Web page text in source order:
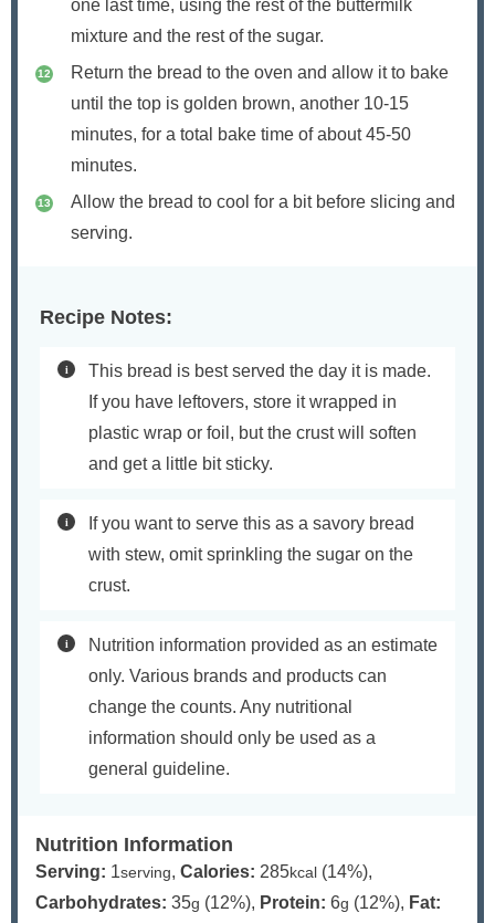
one last time, using the rest of the buttermilk
mixture and the rest of the sugar.
Return the bread to the oven and allow it to bake
until the top is golden brown, another 10-15
minutes, for a total bake time of about 45-50
minutes.
Allow the bread to cool for a bit before slicing and
serving.
Recipe Notes:
This bread is best served the day it is made.
If you have leftovers, store it wrapped in
plastic wrap or foil, but the crust will soften
and get a little bit sticky.
If you want to serve this as a savory bread
with stew, omit sprinkling the sugar on the
crust.
Nutrition information provided as an estimate
only. Various brands and products can
change the counts. Any nutritional
information should only be used as a
general guideline.
Nutrition Information
Serving: 1serving, Calories: 285kcal (14%),
Carbohydrates: 35g (12%), Protein: 6g (12%), Fat: